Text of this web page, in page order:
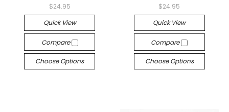
$24.95
Quick View
Compare
Choose Options
$24.95
Quick View
Compare
Choose Options